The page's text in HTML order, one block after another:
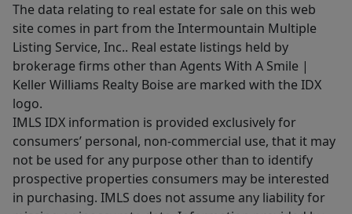
The data relating to real estate for sale on this web
site comes in part from the Intermountain Multiple
Listing Service, Inc.. Real estate listings held by
brokerage firms other than Agents With A Smile |
Keller Williams Realty Boise are marked with the IDX
logo.
IMLS IDX information is provided exclusively for
consumers’ personal, non-commercial use, that it may
not be used for any purpose other than to identify
prospective properties consumers may be interested
in purchasing. IMLS does not assume any liability for